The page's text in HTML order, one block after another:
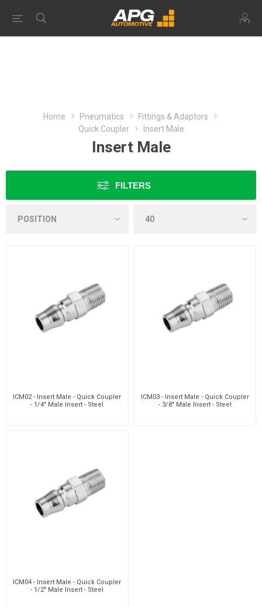
Home Pneumatics
Fittings & Adaptors
Quick Coupler
Insert Male
Insert Male
FILTERS
ICM02 - Insert Male - Quick Coupler
- 1/4" Male Insert - Steel
ICM03 - Insert Male - Quick Coupler
- 3/8" Male Insert - Steel
ICM04 - Insert Male - Quick Coupler
- 1/2" Male Insert - Steel